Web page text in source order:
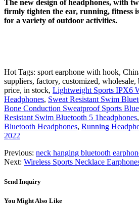
The new design of headphones, with
firmly tighten the ear, running, fitness
for a variety of outdoor activities.
Hot Tags: sport earphone with hook,
suppliers, factory, customized, wholesale,
price, in stock, Lightweight Sports IPX6
Headphones, Sweat Resistant Swim
Bone Conduction Sweatproof Sports
Resistant Swim Bluetooth 5 1headphones,
Bluetooth Headphones, Running
2022
Previous: neck hanging bluetooth
Next: Wireless Sports Necklace
Send Inquiry
You Might Also Like